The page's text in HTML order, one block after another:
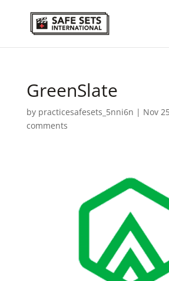
GreenSlate
by practicesafesets_5nni6n | Nov
comments